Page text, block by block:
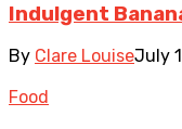
Indulgent
By Clare LouiseJuly
Food